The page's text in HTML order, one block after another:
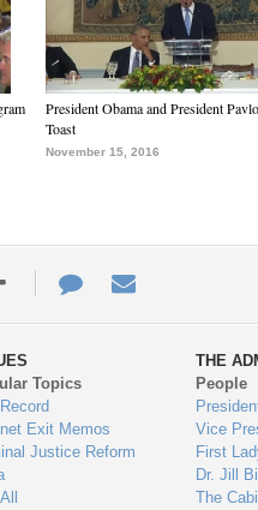
President Obama and President
Toast
November 15, 2016